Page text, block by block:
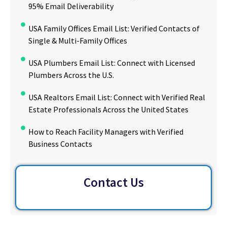
95% Email Deliverability
USA Family Offices Email List: Verified Contacts of
Single & Multi-Family Offices
USA Plumbers Email List: Connect with Licensed
Plumbers Across the U.S.
USA Realtors Email List: Connect with Verified Real
Estate Professionals Across the United States
How to Reach Facility Managers with Verified
Business Contacts
Contact Us